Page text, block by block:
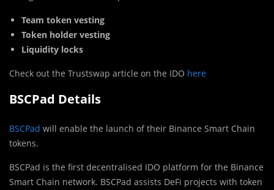
Team token vesting
Token holder vesting
Liquidity locks
Check out the Trustswap article on the IDO here
BSCPad Details
BSCPad will enable the launch of their Binance Smart Chain
tokens.
BSCPad is the first decentralised IDO platform for the Binance
Smart Chain network. BSCPad assists DeFi projects with token